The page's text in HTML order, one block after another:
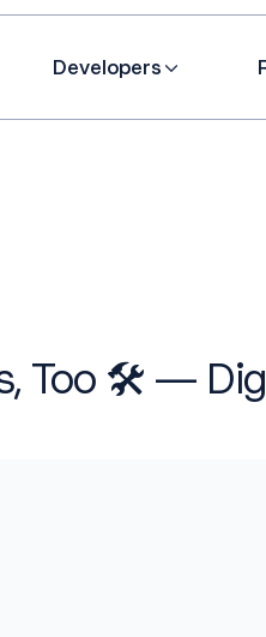
Developers
Too 🛠️ —